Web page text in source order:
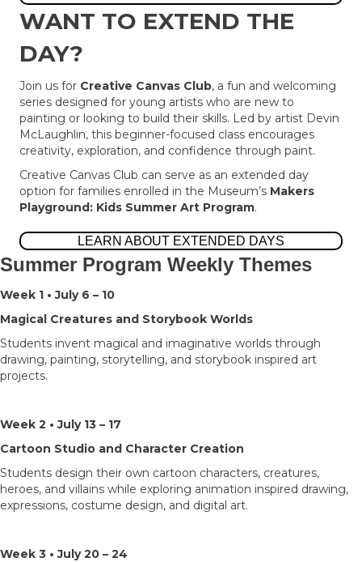
WANT TO EXTEND THE
DAY?
Join us for Creative Canvas Club, a fun and welcoming
series designed for young artists who are new to
painting or looking to build their skills. Led by artist Devin
McLaughlin, this beginner-focused class encourages
creativity, exploration, and confidence through paint.
Creative Canvas Club can serve as an extended day
option for families enrolled in the Museum’s Makers
Playground: Kids Summer Art Program.
LEARN ABOUT EXTENDED DAYS
Summer Program Weekly Themes
Week 1 • July 6 – 10
Magical Creatures and Storybook Worlds
Students invent magical and imaginative worlds through
drawing, painting, storytelling, and storybook inspired art
projects.
Week 2 • July 13 – 17
Cartoon Studio and Character Creation
Students design their own cartoon characters, creatures,
heroes, and villains while exploring animation inspired drawing,
expressions, costume design, and digital art.
Week 3 • July 20 – 24